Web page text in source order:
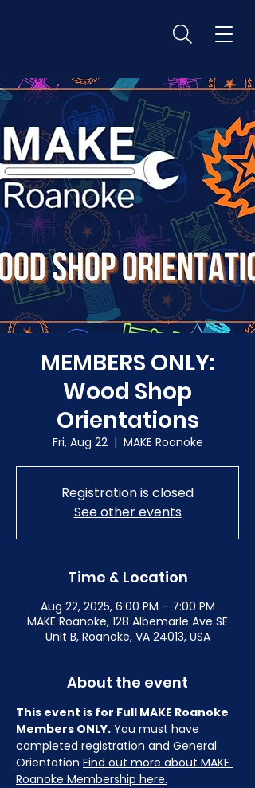
MEMBERS ONLY:
Wood Shop
Orientations
Fri, Aug 22
  |
MAKE Roanoke
Registration is closed
See other events
Time & Location
Aug 22, 2025, 6:00 PM – 7:00 PM
MAKE Roanoke, 128 Albemarle Ave SE
Unit B, Roanoke, VA 24013, USA
About the event
This event is for Full MAKE Roanoke
Members ONLY. You must have
completed registration and General
Orientation Find out more about MAKE
Roanoke Membership here.